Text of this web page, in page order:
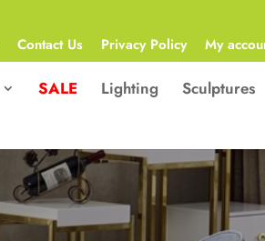
Contact Us Privacy Policy My
SALE Lighting Sculptures